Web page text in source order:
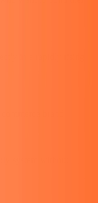
in a rapidly rising
brand
system without